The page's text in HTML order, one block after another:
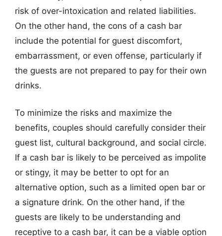
risk of over-intoxication and related liabilities.
On the other hand, the cons of a cash bar
include the potential for guest discomfort,
embarrassment, or even offense, particularly if
the guests are not prepared to pay for their own
drinks.
To minimize the risks and maximize the
benefits, couples should carefully consider their
guest list, cultural background, and social circle.
If a cash bar is likely to be perceived as impolite
or stingy, it may be better to opt for an
alternative option, such as a limited open bar or
a signature drink. On the other hand, if the
guests are likely to be understanding and
receptive to a cash bar, it can be a viable option